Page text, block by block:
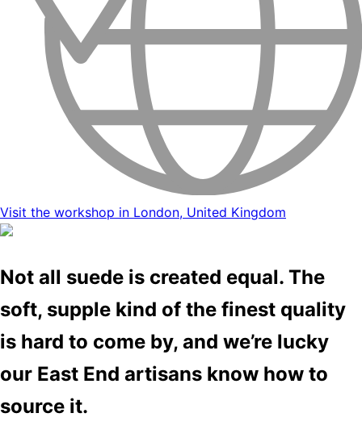
Visit the workshop in London, United Kingdom
Not all suede is created equal. The
soft, supple kind of the finest quality
is hard to come by, and we’re lucky
our East End artisans know how to
source it.